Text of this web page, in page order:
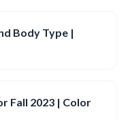
Body Type |
Fall 2023 | Color